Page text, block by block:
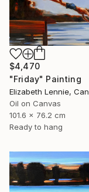
$4,470
"Friday" Painting
Elizabeth Lennie,
Oil on Canvas
101.6 x 76.2 cm
Ready to hang